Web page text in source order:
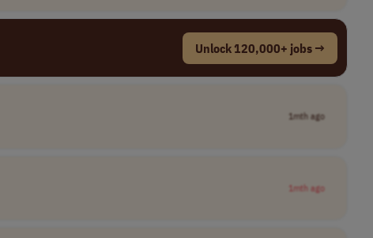
Unlock 120,000+ jobs →
1mth ago
1mth ago